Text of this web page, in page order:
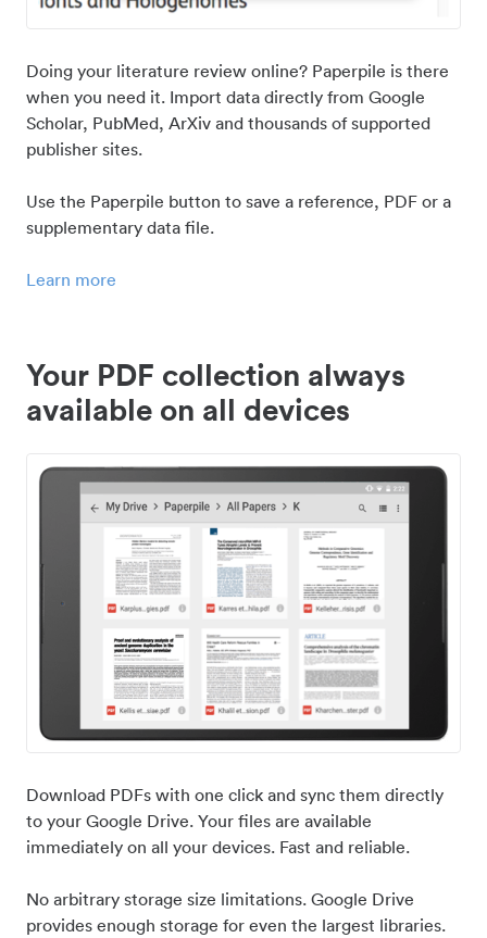
Doing your literature review online? Paperpile is there
when you need it. Import data directly from Google
Scholar, PubMed, ArXiv and thousands of supported
publisher sites.
Use the Paperpile button to save a reference, PDF or a
supplementary data file.
Learn more
Your PDF collection always
available on all devices
Download PDFs with one click and sync them directly
to your Google Drive. Your files are available
immediately on all your devices. Fast and reliable.
No arbitrary storage size limitations. Google Drive
provides enough storage for even the largest libraries.